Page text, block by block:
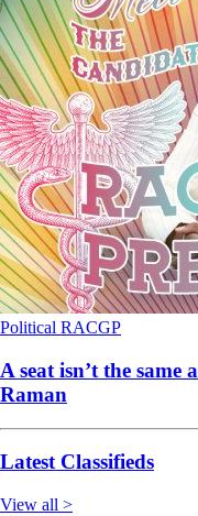
Political RACGP
A seat isn’t the same
Raman
Latest Classifieds
View all >